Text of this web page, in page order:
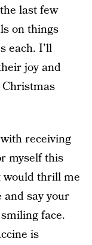
last few
on things
each. I’ll
joy and
receiving
myself this
would thrill me
say your
face.
is